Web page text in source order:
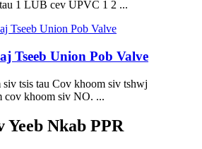
1 LUB cev UPVC 1 2 ...
Tseeb Union Pob Valve
tsis tau Cov khoom siv tshwj
cov khoom siv NO. ...
Yeeb Nkab PPR